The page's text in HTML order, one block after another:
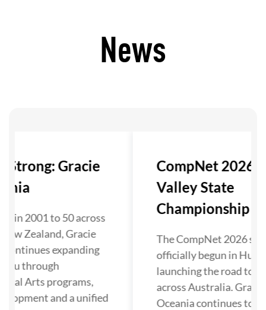
News
Strong: Gracie
in 2001 to 50 across
Zealand, Gracie
continues expanding
through
Arts programs,
and a unified
CompNet 2026:
Valley State
Championship
The CompNet 2026
officially begun in
launching the road to
across Australia.
Oceania continues to